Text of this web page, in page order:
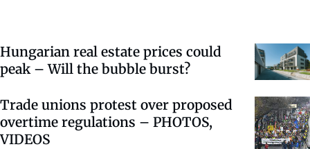
Hungarian real estate prices could
peak – Will the bubble burst?
Trade unions protest over proposed
overtime regulations – PHOTOS,
VIDEOS